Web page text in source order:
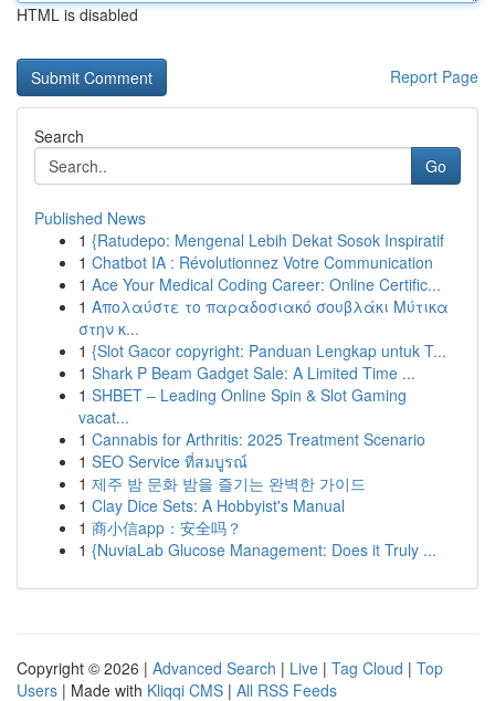
HTML is disabled
Report Page
Search
Go
Published News
1 {Ratudepo: Mengenal Lebih Dekat Sosok Inspiratif
1 Chatbot IA : Révolutionnez Votre Communication
1 Ace Your Medical Coding Career: Online Certific...
1 Απολαύστε το παραδοσιακό σουβλάκι Μύτικα
στην κ...
1 {Slot Gacor copyright: Panduan Lengkap untuk T...
1 Shark P Beam Gadget Sale: A Limited Time ...
1 SHBET – Leading Online Spin & Slot Gaming
vacat...
1 Cannabis for Arthritis: 2025 Treatment Scenario
1 SEO Service ที่สมบูรณ์
1 제주 밤 문화 밤을 즐기는 완벽한 가이드
1 Clay Dice Sets: A Hobbyist's Manual
1 商小信app：安全吗？
1 {NuviaLab Glucose Management: Does it Truly ...
Copyright © 2026 | Advanced Search | Live | Tag Cloud | Top
Users | Made with Kliqqi CMS | All RSS Feeds